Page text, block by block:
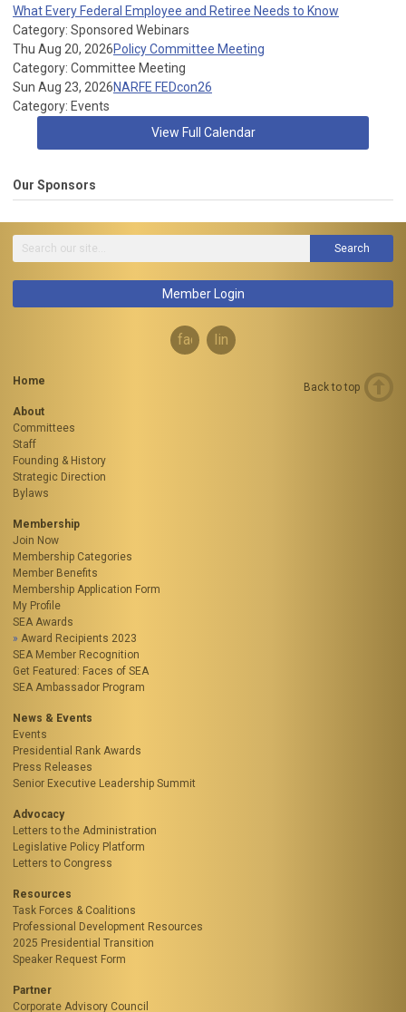
What Every Federal Employee and Retiree Needs to Know
Category: Sponsored Webinars
Thu Aug 20, 2026Policy Committee Meeting
Category: Committee Meeting
Sun Aug 23, 2026NARFE FEDcon26
Category: Events
View Full Calendar
Our Sponsors
Search
Member Login
facebooklinkedin
Home
About
Committees
Staff
Founding & History
Strategic Direction
Bylaws
Membership
Join Now
Membership Categories
Member Benefits
Membership Application Form
My Profile
SEA Awards
Award Recipients 2023
SEA Member Recognition
Get Featured: Faces of SEA
SEA Ambassador Program
News & Events
Events
Presidential Rank Awards
Press Releases
Senior Executive Leadership Summit
Advocacy
Letters to the Administration
Legislative Policy Platform
Letters to Congress
Resources
Task Forces & Coalitions
Professional Development Resources
2025 Presidential Transition
Speaker Request Form
Partner
Corporate Advisory Council
Back to top